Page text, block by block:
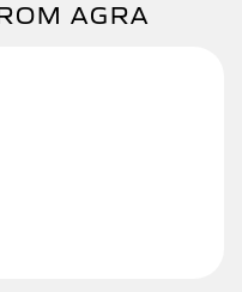
AGRA